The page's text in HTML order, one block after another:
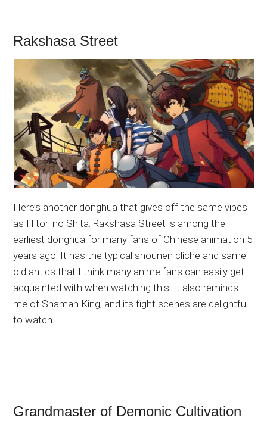
Rakshasa Street
Here’s another donghua that gives off the same vibes
as Hitori no Shita. Rakshasa Street is among the
earliest donghua for many fans of Chinese animation 5
years ago. It has the typical shounen cliche and same
old antics that I think many anime fans can easily get
acquainted with when watching this. It also reminds
me of Shaman King, and its fight scenes are delightful
to watch.
Grandmaster of Demonic Cultivation